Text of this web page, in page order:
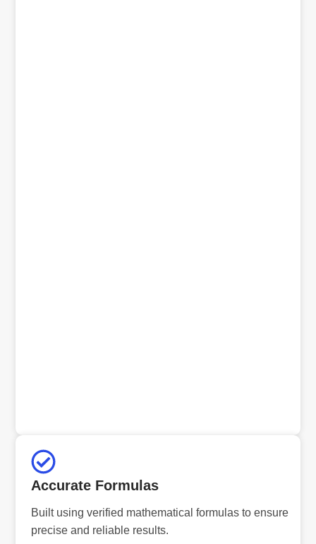
Accurate Formulas
Built using verified mathematical formulas to ensure
precise and reliable results.